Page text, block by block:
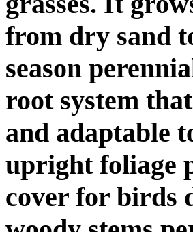
from dry sand
season
root system
and adaptable
upright foliage
cover for birds